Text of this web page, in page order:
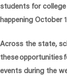
students for college
happening October
Across the state,
these opportunities
events during the